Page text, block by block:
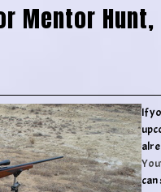
Mentor
If
can